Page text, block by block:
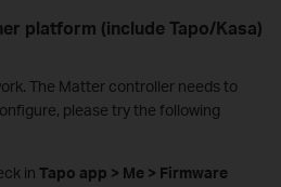
platform (include Tapo/Kasa)
The Matter controller needs to
please try the following
in Tapo app > Me > Firmware